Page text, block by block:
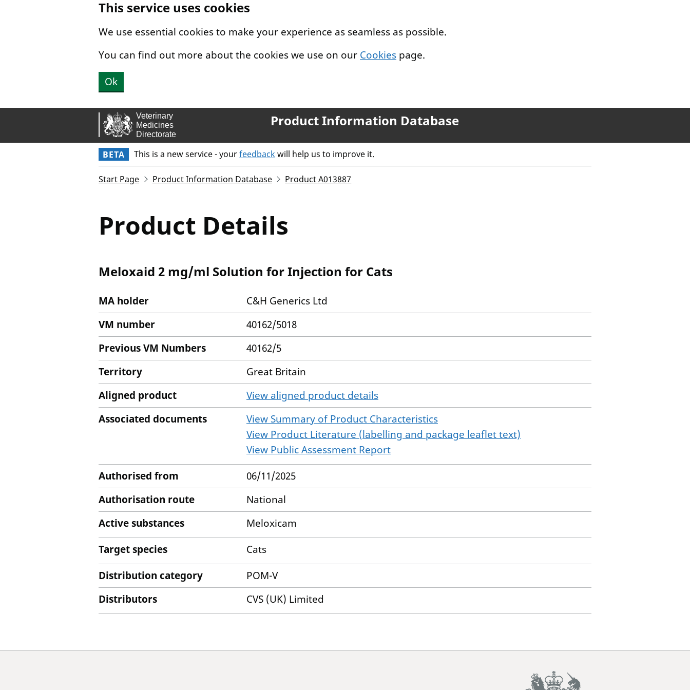
This service uses cookies
We use essential cookies to make your experience as seamless as possible.
You can find out more about the cookies we use on our Cookies page.
Ok
Product Information Database
BETA This is a new service - yourfeedbackwill help us to improve it.
Start Page Product Information Database Product A013887
Product Details
Meloxaid 2 mg/ml Solution for Injection for Cats
MA holder
C&H Generics Ltd
VM number
40162/5018
Previous VM Numbers
40162/5
Territory
Great Britain
Aligned product
View aligned product details
Associated documents
View Summary of Product Characteristics
View Product Literature (labelling and package leaflet text)
View Public Assessment Report
Authorised from
06/11/2025
Authorisation route
National
Active substances
Meloxicam
Target species
Cats
Distribution category
POM-V
Distributors
CVS (UK) Limited